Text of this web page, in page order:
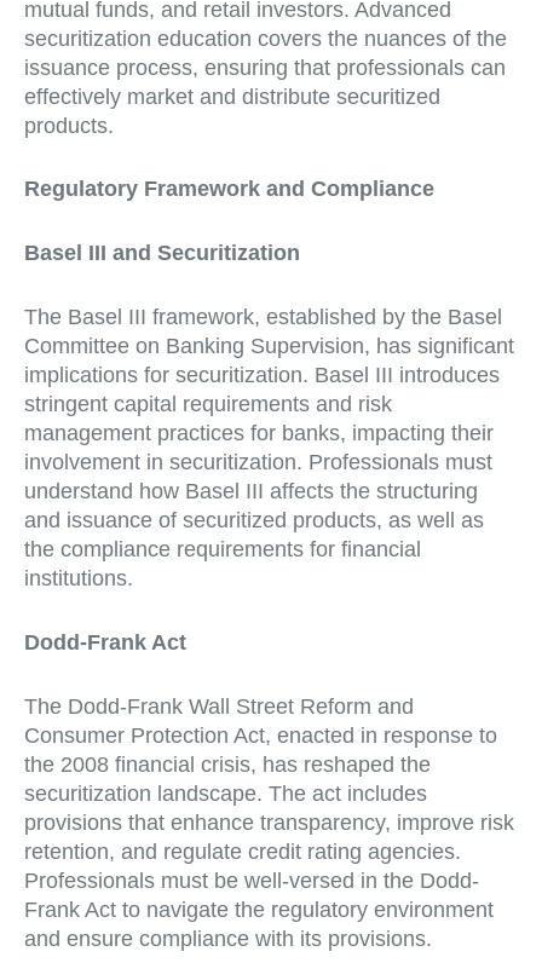
mutual funds, and retail investors. Advanced
securitization education covers the nuances of the
issuance process, ensuring that professionals can
effectively market and distribute securitized
products.
Regulatory Framework and Compliance
Basel III and Securitization
The Basel III framework, established by the Basel
Committee on Banking Supervision, has significant
implications for securitization. Basel III introduces
stringent capital requirements and risk
management practices for banks, impacting their
involvement in securitization. Professionals must
understand how Basel III affects the structuring
and issuance of securitized products, as well as
the compliance requirements for financial
institutions.
Dodd-Frank Act
The Dodd-Frank Wall Street Reform and
Consumer Protection Act, enacted in response to
the 2008 financial crisis, has reshaped the
securitization landscape. The act includes
provisions that enhance transparency, improve risk
retention, and regulate credit rating agencies.
Professionals must be well-versed in the Dodd-
Frank Act to navigate the regulatory environment
and ensure compliance with its provisions.